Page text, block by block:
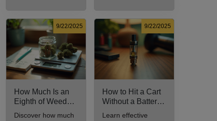
for cannabis
enthusiasts.
consumption.
9/22/2025
How Much Is an
Eighth of Weed?
A Beginner’s
Discover how much
9/22/2025
How to Hit a Cart
Without a Battery:
Step-by-Step
Learn effective